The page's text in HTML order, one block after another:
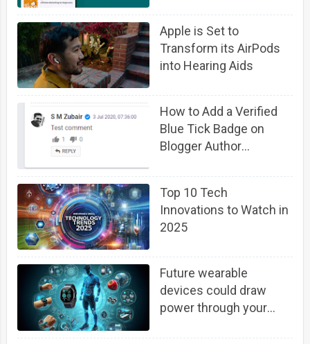
Apple is Set to
Transform its AirPods
into Hearing Aids
How to Add a Verified
Blue Tick Badge on
Blogger Author
Top 10 Tech
Innovations to Watch in
2025
Future wearable
devices could draw
power through your